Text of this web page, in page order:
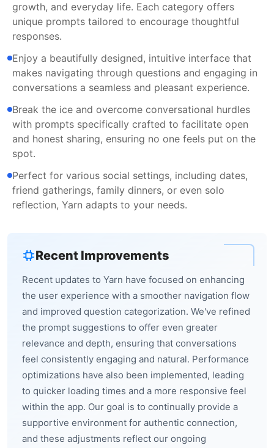
growth, and everyday life. Each category offers
unique prompts tailored to encourage thoughtful
responses.
Enjoy a beautifully designed, intuitive interface that
makes navigating through questions and engaging in
conversations a seamless and pleasant experience.
Break the ice and overcome conversational hurdles
with prompts specifically crafted to facilitate open
and honest sharing, ensuring no one feels put on the
spot.
Perfect for various social settings, including dates,
friend gatherings, family dinners, or even solo
reflection, Yarn adapts to your needs.
Recent Improvements
Recent updates to Yarn have focused on enhancing
the user experience with a smoother navigation flow
and improved question categorization. We've refined
the prompt suggestions to offer even greater
relevance and depth, ensuring that conversations
feel consistently engaging and natural. Performance
optimizations have also been implemented, leading
to quicker loading times and a more responsive feel
within the app. Our goal is to continually provide a
supportive environment for authentic connection,
and these adjustments reflect our ongoing